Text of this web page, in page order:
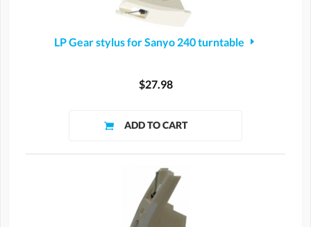
LP Gear stylus for Sanyo 240 turntable
$27.98